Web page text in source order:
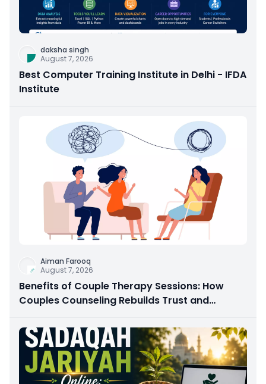
daksha singh
August 7, 2026
Best Computer Training Institute in Delhi - IFDA
Institute
Aiman Farooq
August 7, 2026
Benefits of Couple Therapy Sessions: How
Couples Counseling Rebuilds Trust and